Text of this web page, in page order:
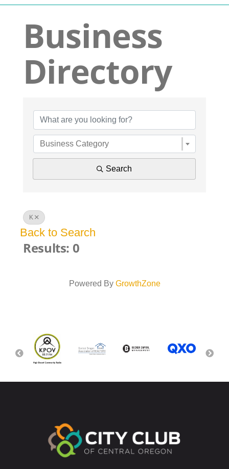
Navigation
Business
Directory
Business
Business Category
Search
K
Back to Search
Results: 0
Powered By GrowthZone